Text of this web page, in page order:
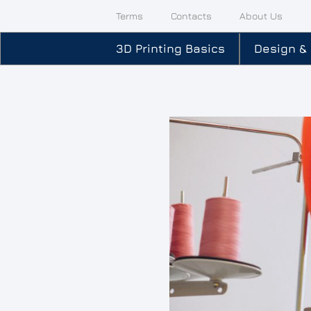
Terms Contacts About Us
3D Printing Basics Design